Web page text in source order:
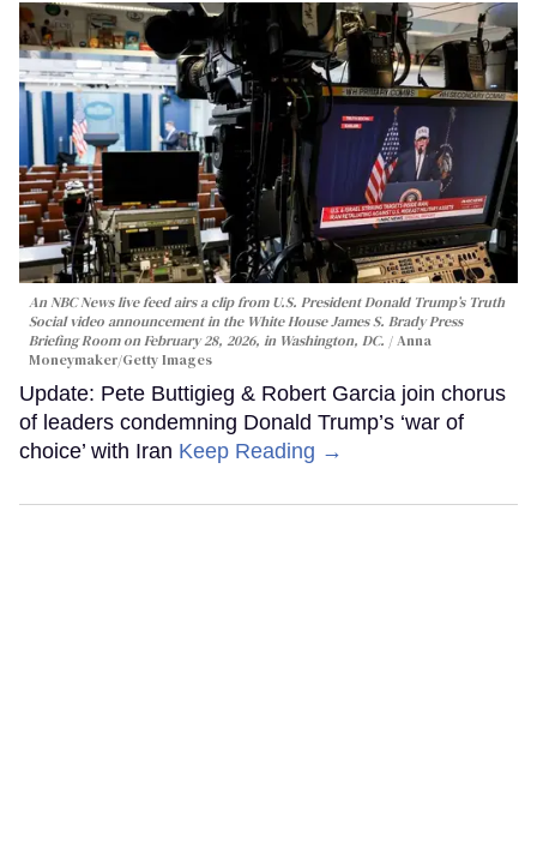
An NBC News live feed airs a clip from U.S. President Donald Trump’s Truth
Social video announcement in the White House James S. Brady Press
Briefing Room on February 28, 2026, in Washington, DC.
Anna
Moneymaker/Getty Images
Update: Pete Buttigieg & Robert Garcia join chorus
of leaders condemning Donald Trump’s ‘war of
choice’ with Iran Keep Reading →